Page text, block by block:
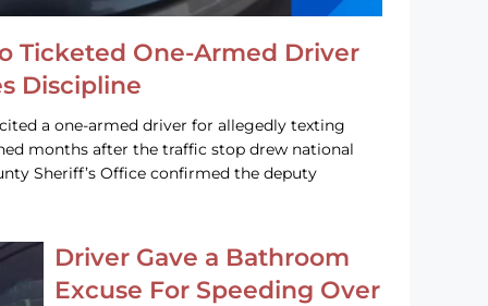
Ticketed One-Armed Driver
Discipline
a one-armed driver for allegedly texting
months after the traffic stop drew national
Sheriff’s Office confirmed the deputy
Driver Gave a Bathroom
Excuse For Speeding Over